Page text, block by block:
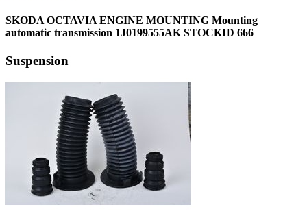
SKODA OCTAVIA ENGINE MOUNTING Mounting
automatic transmission 1J0199555AK STOCKID 666
Suspension